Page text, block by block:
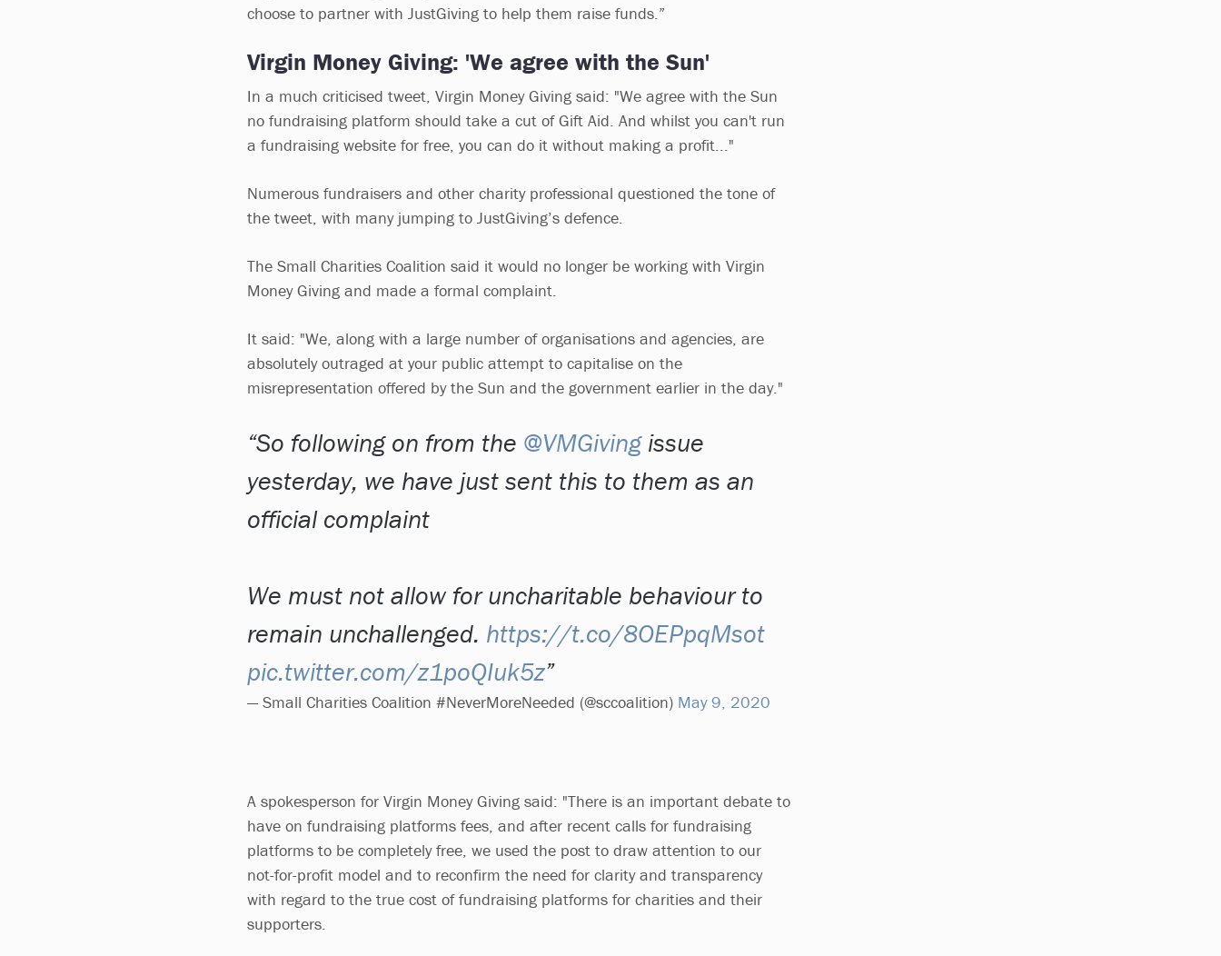
choose to partner with JustGiving to help them raise funds.”
Virgin Money Giving: 'We agree with the Sun'
In a much criticised tweet, Virgin Money Giving said: "We agree with the Sun
no fundraising platform should take a cut of Gift Aid. And whilst you can't run
a fundraising website for free, you can do it without making a profit..."
Numerous fundraisers and other charity professional questioned the tone of
the tweet, with many jumping to JustGiving’s defence.
The Small Charities Coalition said it would no longer be working with Virgin
Money Giving and made a formal complaint.
It said: "We, along with a large number of organisations and agencies, are
absolutely outraged at your public attempt to capitalise on the
misrepresentation offered by the Sun and the government earlier in the day."
So following on from the @VMGivingissue
yesterday, we have just sent this to them as an
official complaint
We must not allow for uncharitable behaviour to
remain unchallenged. https://t.co/8OEPpqMsot
pic.twitter.com/z1poQIuk5z
— Small Charities Coalition #NeverMoreNeeded (@sccoalition) May 9, 2020
A spokesperson for Virgin Money Giving said: "There is an important debate to
have on fundraising platforms fees, and after recent calls for fundraising
platforms to be completely free, we used the post to draw attention to our
not-for-profit model and to reconfirm the need for clarity and transparency
with regard to the true cost of fundraising platforms for charities and their
supporters.